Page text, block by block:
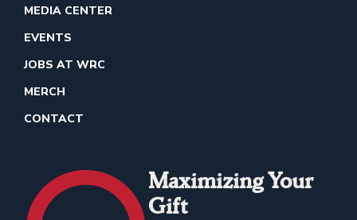
MEDIA CENTER
EVENTS
JOBS AT WRC
MERCH
CONTACT
Maximizing Your
Gift